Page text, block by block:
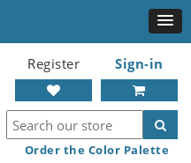
Register Sign-in
Order the Color Palette